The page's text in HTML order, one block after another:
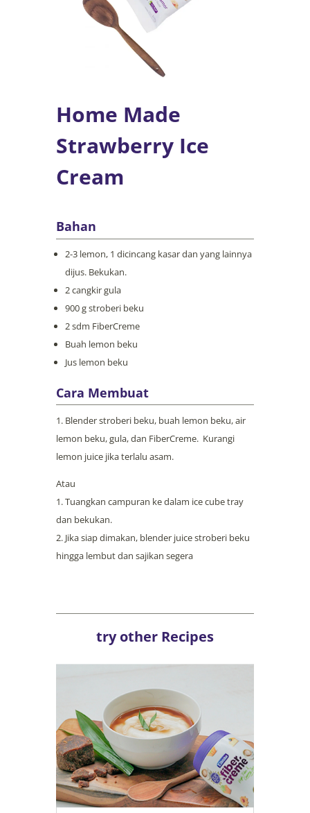
Home Made
Strawberry Ice
Cream
Bahan
2-3 lemon, 1 dicincang kasar dan yang lainnya
dijus. Bekukan.
2 cangkir gula
900 g stroberi beku
2 sdm FiberCreme
Buah lemon beku
Jus lemon beku
Cara Membuat
Blender stroberi beku, buah lemon beku, air
lemon beku, gula, dan FiberCreme. Kurangi
lemon juice jika terlalu asam.
Atau
Tuangkan campuran ke dalam ice cube tray
dan bekukan.
Jika siap dimakan, blender juice stroberi beku
hingga lembut dan sajikan segera
try other Recipes